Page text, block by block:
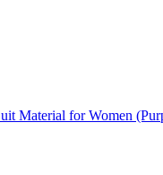
Material for Women